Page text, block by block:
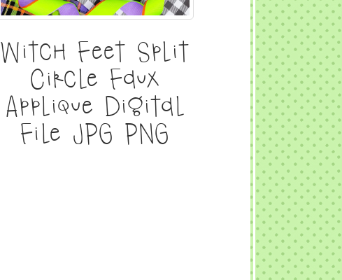
Witch Feet Split
Circle Faux
Applique Digital
File JPG PNG